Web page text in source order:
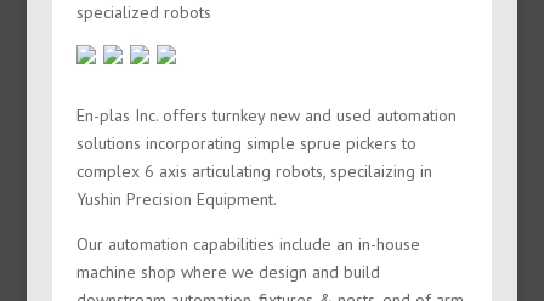
specialized robots
En-plas Inc. offers turnkey new and used automation
solutions incorporating simple sprue pickers to
complex 6 axis articulating robots, specilaizing in
Yushin Precision Equipment.
Our automation capabilities include an in-house
machine shop where we design and build